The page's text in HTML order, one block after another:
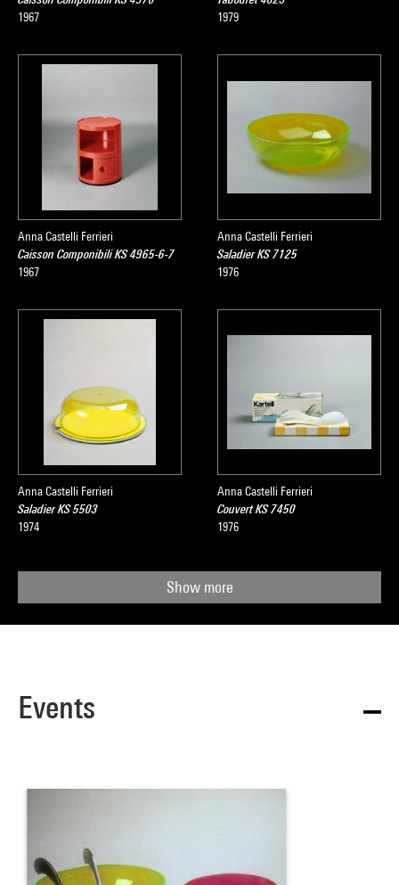
1967
1979
Anna Castelli Ferrieri
Caisson Componibili KS 4965-6-7
1967
Anna Castelli Ferrieri
Saladier KS 7125
1976
Anna Castelli Ferrieri
Saladier KS 5503
1974
Anna Castelli Ferrieri
Couvert KS 7450
1976
Show more
Events